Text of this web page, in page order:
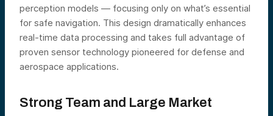
perception models — focusing only on what’s essential
for safe navigation. This design dramatically enhances
real-time data processing and takes full advantage of
proven sensor technology pioneered for defense and
aerospace applications.
Strong Team and Large Market